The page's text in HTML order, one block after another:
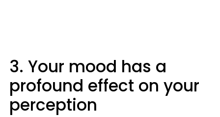
3. Your mood has a
profound effect on your
perception